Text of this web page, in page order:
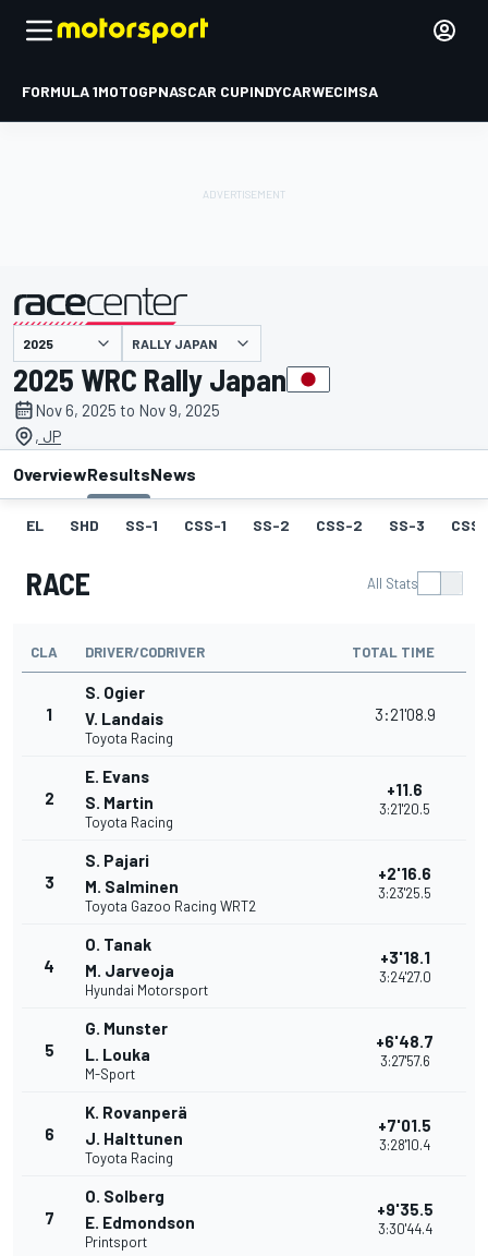
FORMULA 1MOTOGPNASCAR CUPINDYCARWECIMSA
presented by RALLY JAPAN
2025 WRC Rally Japan
Nov 6, 2025 to Nov 9, 2025
, JP
OverviewResultsNews
EL SHD SS-1 CSS-1 SS-2 CSS-2 SS-3
RACE All Stats
CLA DRIVER/CODRIVER TOTAL TIME
1
S. Ogier
V. Landais
Toyota Racing
3:21'08.9
2
E. Evans
S. Martin
Toyota Racing
+11.6
3:21'20.5
3
S. Pajari
M. Salminen
Toyota Gazoo Racing WRT2
+2'16.6
3:23'25.5
4
O. Tanak
M. Jarveoja
Hyundai Motorsport
+3'18.1
3:24'27.0
5
G. Munster
L. Louka
M-Sport
+6'48.7
3:27'57.6
6
K. Rovanperä
J. Halttunen
Toyota Racing
+7'01.5
3:28'10.4
7
O. Solberg
E. Edmondson
Printsport
+9'35.5
3:30'44.4